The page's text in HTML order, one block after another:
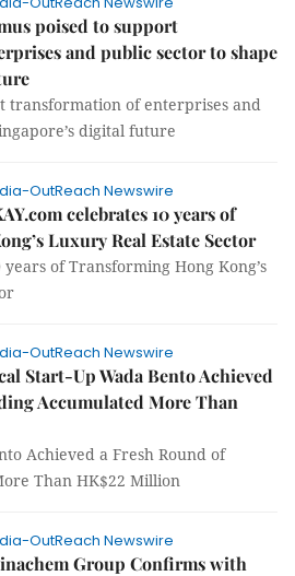
poised to support
and public sector to shape
transformation of enterprises and
digital future
OutReach Newswire
celebrates 10 years of
Luxury Real Estate Sector
years of Transforming Hong Kong’s
OutReach Newswire
Start-Up Wada Bento Achieved
Accumulated More Than
Achieved a Fresh Round of
Than HK$22 Million
OutReach Newswire
Group Confirms with